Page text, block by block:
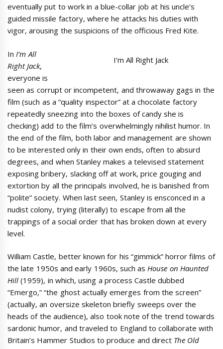
eventually put to work in a blue-collar job at his uncle’s
guided missile factory, where he attacks his duties with
vigor, arousing the suspicions of the officious Fred Kite.
I’m All Right Jack
In I’m All
Right Jack,
everyone is
seen as corrupt or incompetent, and throwaway gags in the
film (such as a “quality inspector” at a chocolate factory
repeatedly sneezing into the boxes of candy she is
checking) add to the film’s overwhelmingly nihilist humor. In
the end of the film, both labor and management are shown
to be interested only in their own ends, often to absurd
degrees, and when Stanley makes a televised statement
exposing bribery, slacking off at work, price gouging and
extortion by all the principals involved, he is banished from
“polite” society. When last seen, Stanley is ensconced in a
nudist colony, trying (literally) to escape from all the
trappings of a social order that has broken down at every
level.
William Castle, better known for his “gimmick” horror films of
the late 1950s and early 1960s, such asHouse on Haunted
Hill (1959), in which, using a process Castle dubbed
“Emergo,” “the ghost actually emerges from the screen”
(actually, an oversize skeleton briefly sweeps over the
heads of the audience), also took note of the trend towards
sardonic humor, and traveled to England to collaborate with
Britain’s Hammer Studios to produce and direct The Old